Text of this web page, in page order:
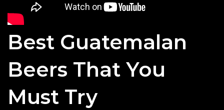
Best Guatemalan
Beers That You
Must Try